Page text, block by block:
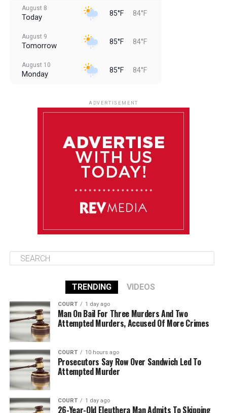
August 8
Today 85°F 84°F
August 9
Tomorrow 85°F 84°F
August 10
Monday 85°F 84°F
85°F 83°F
ADVERTISEMENT
TRENDING VIDEOS
COURT 1 day ago
Man On Bail For Three Murders And Two
Attempted Murders, Accused Of More Crimes
COURT 10 hours ago
Prosecutors Say Row Over Sandwich Led To
Attempted Murder
COURT 1 day ago
26-Year-Old Eleuthera Man Admits To Skipping